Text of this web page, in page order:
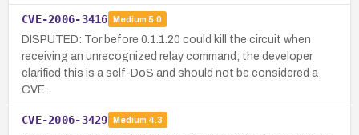
CVE-2006-3416 Medium 5.0
DISPUTED: Tor before 0.1.1.20 could kill the circuit when
receiving an unrecognized relay command; the developer
clarified this is a self-DoS and should not be considered a
CVE.
CVE-2006-3429 Medium 4.3